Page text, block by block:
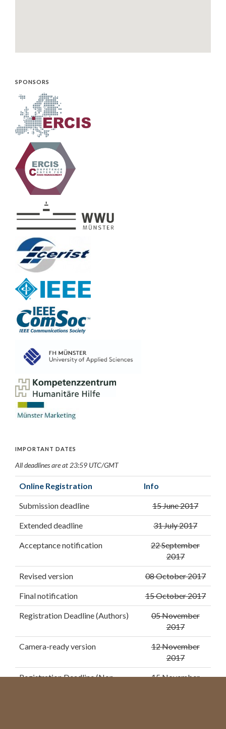
SPONSORS
IMPORTANT DATES
All deadlines are at 23:59 UTC/GMT
Online Registration Info
Submission deadline 15 June 2017
Extended deadline 31 July 2017
Acceptance notification
22 September
2017
Revised version 08 October 2017
Final notification 15 October 2017
Registration Deadline (Authors)
05 November
2017
Camera-ready version
12 November
2017
Registration Deadline (Non-
15 November